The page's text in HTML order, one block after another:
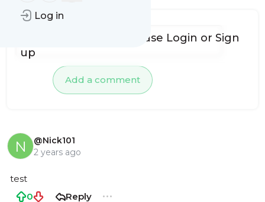
Log in
Add a comment
To add comments, please Login or Sign
up
N
@Nick101
2 years ago
test
0
Reply